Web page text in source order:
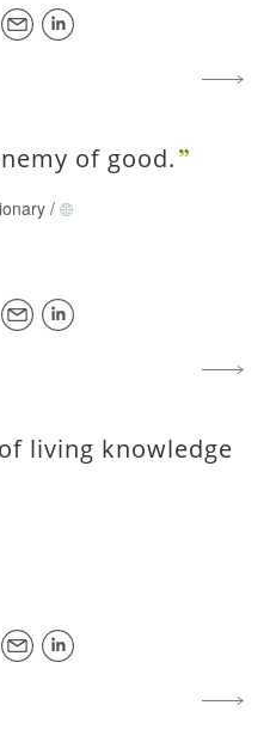
of good.
/
living knowledge